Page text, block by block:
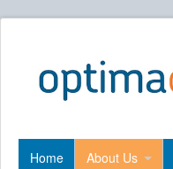
Home About Us